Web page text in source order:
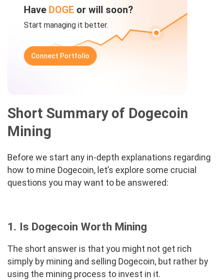
Have DOGE or will soon?
Start managing it better.
Connect Portfolio
Short Summary of Dogecoin
Mining
Before we start any in-depth explanations regarding
how to mine Dogecoin, let’s explore some crucial
questions you may want to be answered:
1. Is Dogecoin Worth Mining
The short answer is that you might not get rich
simply by mining and selling Dogecoin, but rather by
using the mining process to invest in it.